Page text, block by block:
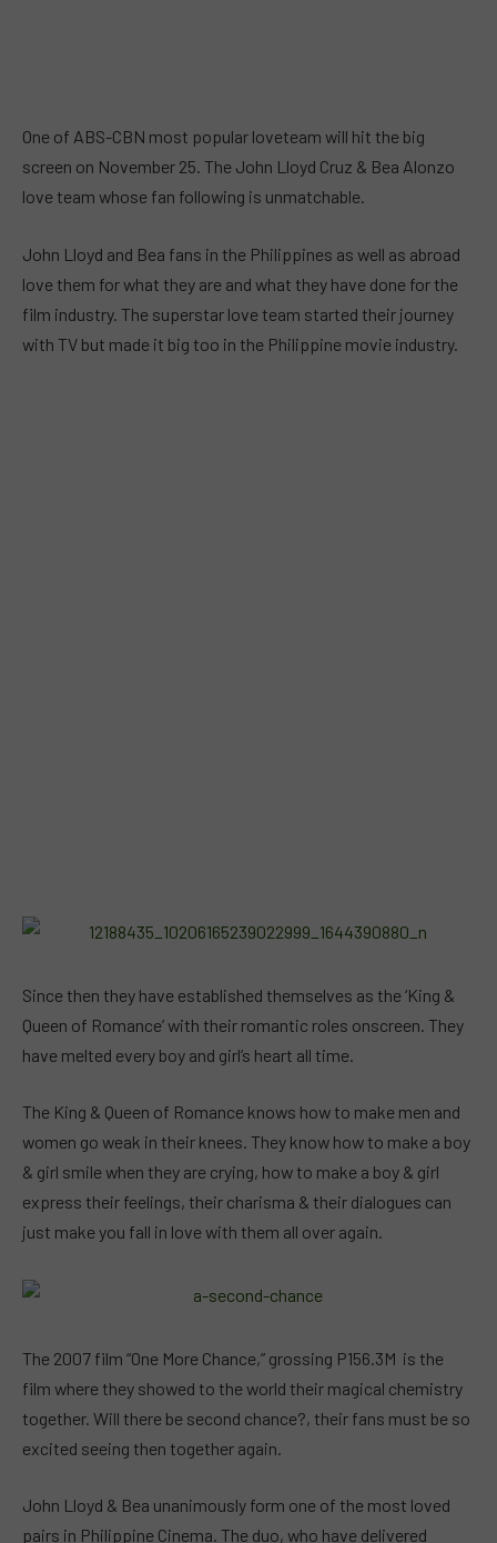
One of ABS-CBN most popular loveteam will hit the big
screen on November 25. The John Lloyd Cruz & Bea Alonzo
love team whose fan following is unmatchable.
John Lloyd and Bea fans in the Philippines as well as abroad
love them for what they are and what they have done for the
film industry. The superstar love team started their journey
with TV but made it big too in the Philippine movie industry.
Since then they have established themselves as the ‘King &
Queen of Romance’ with their romantic roles onscreen. They
have melted every boy and girl’s heart all time.
The King & Queen of Romance knows how to make men and
women go weak in their knees. They know how to make a boy
& girl smile when they are crying, how to make a boy & girl
express their feelings, their charisma & their dialogues can
just make you fall in love with them all over again.
The 2007 film “One More Chance,” grossing P156.3M is the
film where they showed to the world their magical chemistry
together. Will there be second chance?, their fans must be so
excited seeing then together again.
John Lloyd & Bea unanimously form one of the most loved
pairs in Philippine Cinema. The duo, who have delivered